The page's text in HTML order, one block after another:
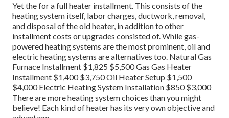
Yet the for a full heater installment. This consists of the
heating system itself, labor charges, ductwork, removal,
and disposal of the old heater, in addition to other
installment costs or upgrades consisted of. While gas-
powered heating systems are the most prominent, oil and
electric heating systems are alternatives too. Natural Gas
Furnace Installment $1,825 $5,500 Gas Gas Heater
Installment $1,400 $3,750 Oil Heater Setup $1,500
$4,000 Electric Heating System Installation $850 $3,000
There are more heating system choices than you might
believe! Each kind of heater has its very own objective and